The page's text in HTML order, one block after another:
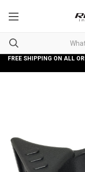
FREE SHIPPING ON ALL